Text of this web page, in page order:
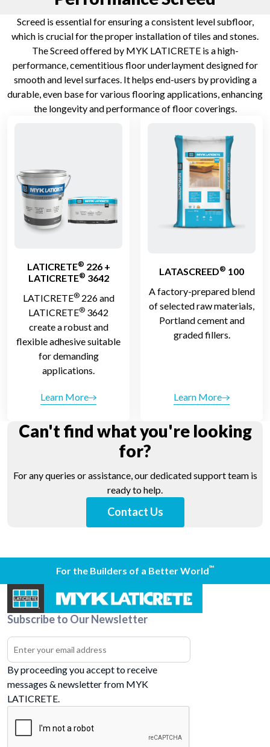
Screed is essential for ensuring a consistent level subfloor,
which is crucial for the proper installation of tiles and stones.
The Screed offered by MYK LATICRETE is a high-
performance, cementitious floor underlayment designed for
smooth and level surfaces. It helps end-users by providing a
durable, even base for various flooring applications, enhancing
the longevity and performance of floor coverings.
LATICRETE® 226 +
LATICRETE® 3642
LATICRETE®226 and
LATICRETE® 3642
create a robust and
flexible adhesive suitable
for demanding
applications.
Learn More
LATASCREED® 100
A factory-prepared blend
of selected raw materials,
Portland cement and
graded fillers.
Learn More
Can't find what you're looking
for?
For any queries or assistance, our dedicated support team is
ready to help.
Contact Us
For the Builders of a Better World™
Subscribe to Our Newsletter
By proceeding you accept to receive
messages & newsletter from MYK
LATICRETE.